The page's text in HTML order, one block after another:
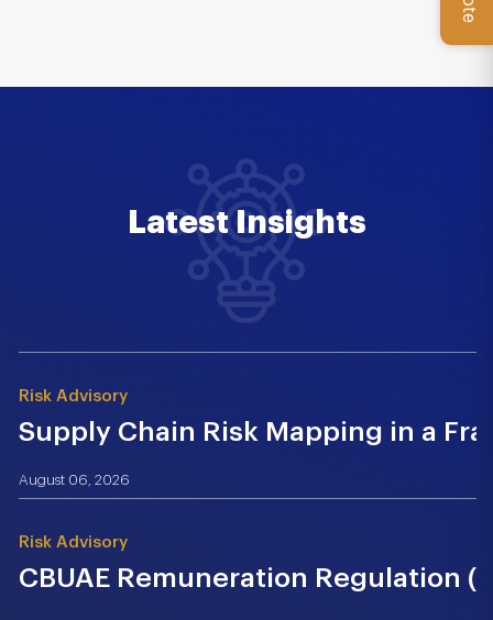
Latest Insights
Risk Advisory
Supply Chain Risk Mapping in a
August 06, 2026
Risk Advisory
CBUAE Remuneration Regulation